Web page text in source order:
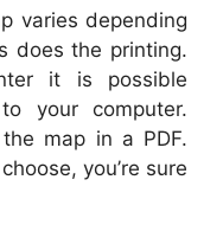
varies depending
does the printing.
it is possible
your computer.
map in a PDF.
you’re sure